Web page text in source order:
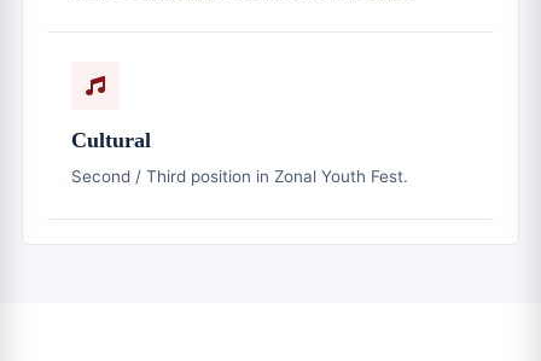
Cultural
Second / Third position in Zonal Youth Fest.